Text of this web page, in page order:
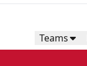
Teams